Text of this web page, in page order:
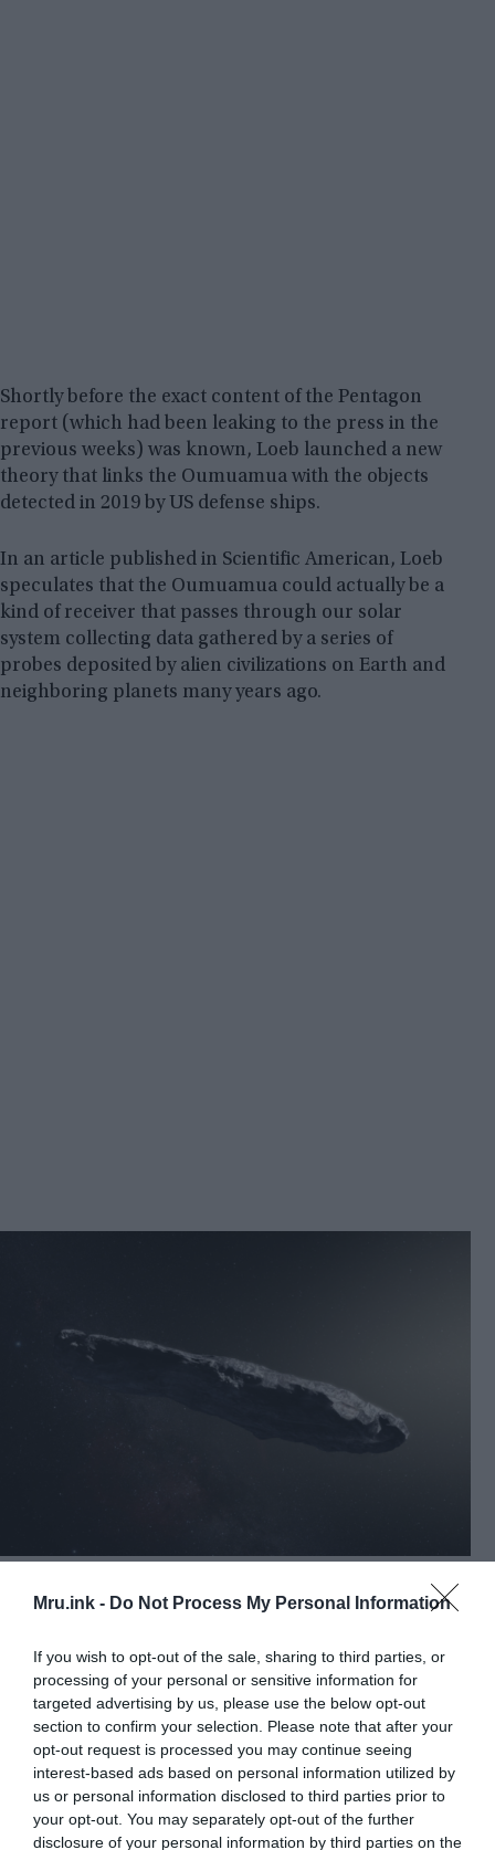
Mru.ink - Do Not Process My Personal Information
If you wish to opt-out of the sale, sharing to third parties, or
processing of your personal or sensitive information for
targeted advertising by us, please use the below opt-out
section to confirm your selection. Please note that after your
opt-out request is processed you may continue seeing
interest-based ads based on personal information utilized by
us or personal information disclosed to third parties prior to
your opt-out. You may separately opt-out of the further
disclosure of your personal information by third parties on the
Shortly before the exact content of the Pentagon
report (which had been leaking to the press in the
previous weeks) was known, Loeb launched a new
theory that links the Oumuamua with the objects
detected in 2019 by US defense ships.
In an article published in Scientific American, Loeb
speculates that the Oumuamua could actually be a
kind of receiver that passes through our solar
system collecting data gathered by a series of
probes deposited by alien civilizations on Earth and
neighboring planets many years ago.
interstellar object to pass through the Solar System. Harvard’s
principal astronomer insists on his thesis on Oumuamua: “We
European Southern Observatory / M. Kornmesser
“One can speculate that Oumuamua may have
been collecting data from probes that have already
been disseminated on Earth at an earlier time,”
says Loeb. “In that case, the elongated and flat
shape of the Oumuamua corresponds to that of a
receiver.”